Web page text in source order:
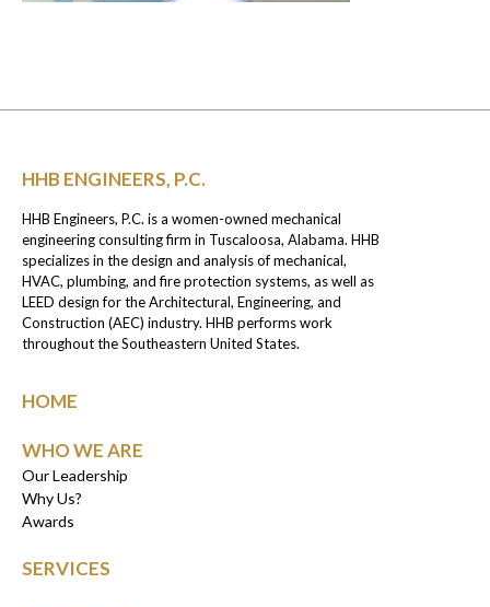
HHB ENGINEERS, P.C.
HHB Engineers, P.C. is a women-owned mechanical
engineering consulting firm in Tuscaloosa, Alabama. HHB
specializes in the design and analysis of mechanical,
HVAC, plumbing, and fire protection systems, as well as
LEED design for the Architectural, Engineering, and
Construction (AEC) industry. HHB performs work
throughout the Southeastern United States.
HOME
WHO WE ARE
Our Leadership
Why Us?
Awards
SERVICES